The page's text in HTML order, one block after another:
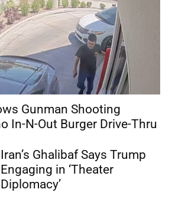
Gunman Shooting
In-N-Out Burger Drive-Thru
Iran’s Ghalibaf Says Trump
Engaging in ‘Theater
Diplomacy’